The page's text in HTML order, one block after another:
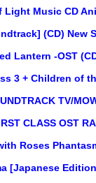
Light Music CD
(CD) New
Lantern -OST
3 + Children of
TV/
CLASS OST
Roses
[Japanese